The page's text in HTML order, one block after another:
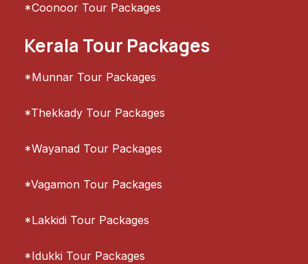
*Coonoor Tour Packages
Kerala Tour Packages
*Munnar Tour Packages
*Thekkady Tour Packages
*Wayanad Tour Packages
*Vagamon Tour Packages
*Lakkidi Tour Packages
*Idukki Tour Packages